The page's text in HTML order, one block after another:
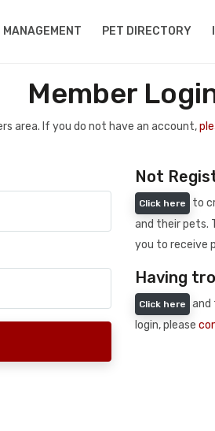
MANAGEMENT PET DIRECTORY
Member
area. If you do not have an account,
Not
Click here
to
and their pets.
you to receive
Having
Click here
and
login, please